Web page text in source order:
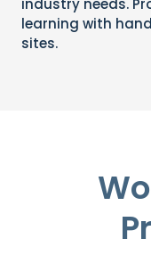
industry needs.
learning with
sites.